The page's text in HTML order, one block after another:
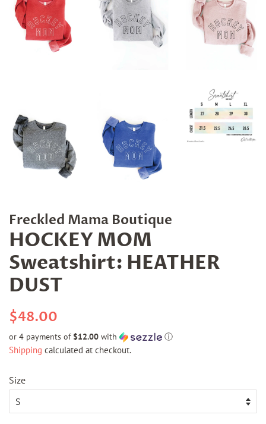
Freckled Mama Boutique
HOCKEY MOM
Sweatshirt: HEATHER
DUST
Regular
$48.00
or 4 payments of $12.00 with ⓘ
Shipping calculated at checkout.
Size